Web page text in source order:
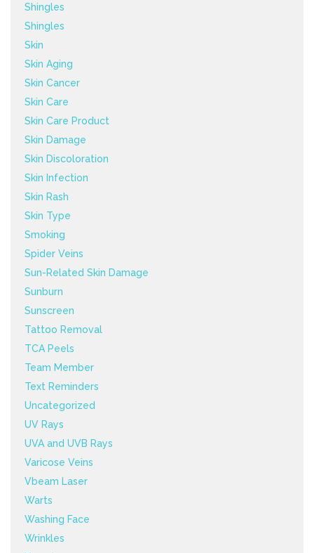
Shingles
Shingles
Skin
Skin Aging
Skin Cancer
Skin Care
Skin Care Product
Skin Damage
Skin Discoloration
Skin Infection
Skin Rash
Skin Type
Smoking
Spider Veins
Sun-Related Skin Damage
Sunburn
Sunscreen
Tattoo Removal
TCA Peels
Team Member
Text Reminders
Uncategorized
UV Rays
UVA and UVB Rays
Varicose Veins
Vbeam Laser
Warts
Washing Face
Wrinkles